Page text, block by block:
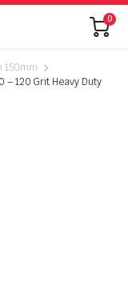
0
150mm
– 120 Grit Heavy Duty